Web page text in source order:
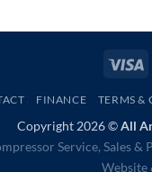
FINANCE TERMS &
Copyright 2026 ©All
Service, Sales &
Website